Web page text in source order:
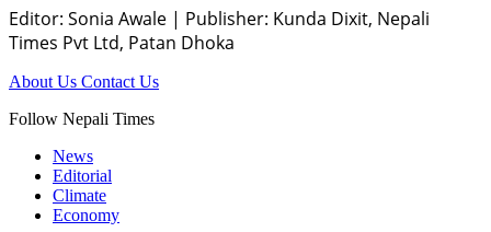
Editor: Sonia Awale | Publisher: Kunda Dixit, Nepali
Times Pvt Ltd, Patan Dhoka
About Us Contact Us
Follow Nepali Times
News
Editorial
Climate
Economy